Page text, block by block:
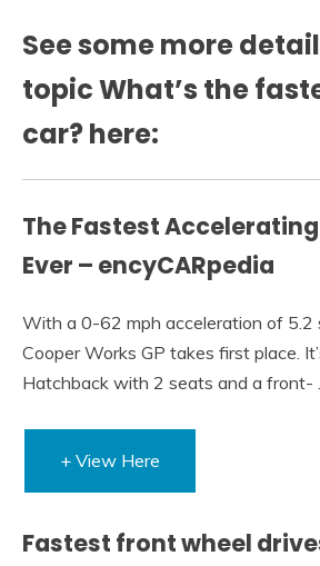
See some more
topic What’s the
car? here:
The Fastest Accelerating
Ever – encyCARpedia
With a 0-62 mph acceleration of 5.2
Cooper Works GP takes first place.
Hatchback with 2 seats and a front-
+ View Here
Fastest front wheel